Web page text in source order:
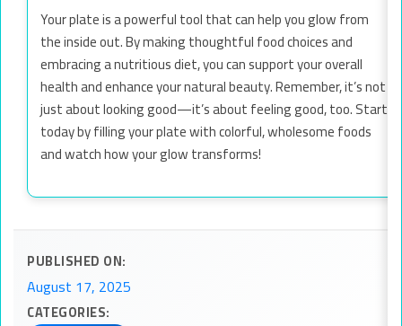
Your plate is a powerful tool that can help you glow from
the inside out. By making thoughtful food choices and
embracing a nutritious diet, you can support your overall
health and enhance your natural beauty. Remember, it’s not
just about looking good—it’s about feeling good, too. Start
today by filling your plate with colorful, wholesome foods
and watch how your glow transforms!
PUBLISHED ON:
August 17, 2025
CATEGORIES: